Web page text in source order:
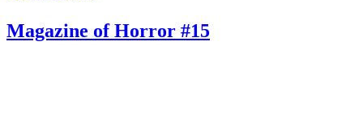
Magazine of Horror #15